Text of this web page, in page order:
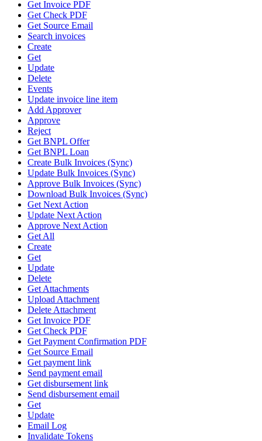
Get Invoice PDF
Get Check PDF
Get Source Email
Search invoices
Create
Get
Update
Delete
Events
Update invoice line item
Add Approver
Approve
Reject
Get BNPL Offer
Get BNPL Loan
Create Bulk Invoices (Sync)
Update Bulk Invoices (Sync)
Approve Bulk Invoices (Sync)
Download Bulk Invoices (Sync)
Get Next Action
Update Next Action
Approve Next Action
Get All
Create
Get
Update
Delete
Get Attachments
Upload Attachment
Delete Attachment
Get Invoice PDF
Get Check PDF
Get Payment Confirmation PDF
Get Source Email
Get payment link
Send payment email
Get disbursement link
Send disbursement email
Get
Update
Email Log
Invalidate Tokens